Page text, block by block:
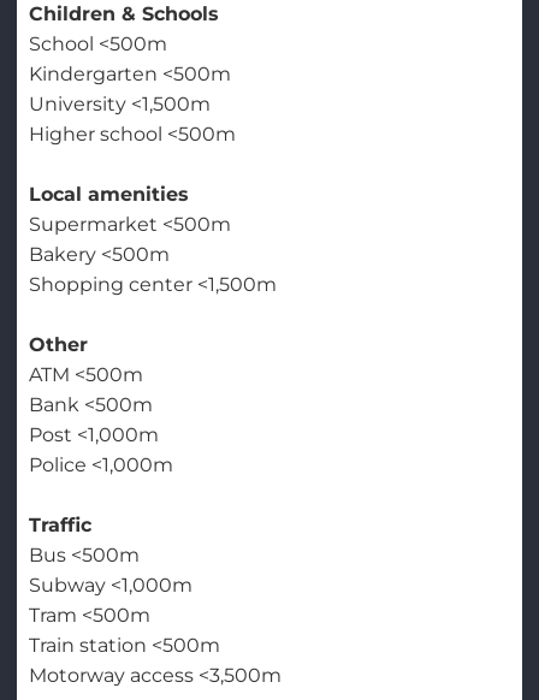
Children & Schools
School <500m
Kindergarten <500m
University <1,500m
Higher school <500m
Local amenities
Supermarket <500m
Bakery <500m
Shopping center <1,500m
Other
ATM <500m
Bank <500m
Post <1,000m
Police <1,000m
Traffic
Bus <500m
Subway <1,000m
Tram <500m
Train station <500m
Motorway access <3,500m